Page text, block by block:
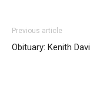
Previous article
Obituary: Kenith